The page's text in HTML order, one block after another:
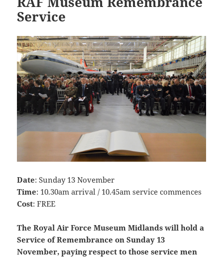
Service
Date: Sunday 13 November
Time: 10.30am arrival / 10.45am service commences
Cost: FREE
The Royal Air Force Museum Midlands will hold a
Service of Remembrance on Sunday 13
November, paying respect to those service men